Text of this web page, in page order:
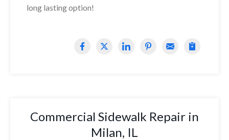
long lasting option!
Commercial Sidewalk Repair in
Milan, IL